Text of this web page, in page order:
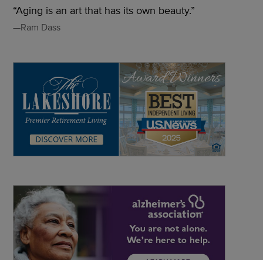
“Aging is an art that has its own beauty.”
—Ram Dass